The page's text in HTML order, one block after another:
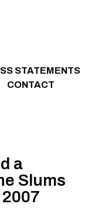
STATEMENTS
CONTACT
a
Slums